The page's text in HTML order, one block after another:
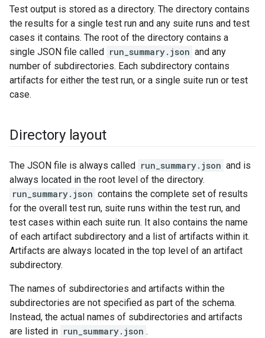
Test output is stored as a directory. The directory contains
the results for a single test run and any suite runs and test
cases it contains. The root of the directory contains a
single JSON file called run_summary.json and any
number of subdirectories. Each subdirectory contains
artifacts for either the test run, or a single suite run or test
case.
Directory layout
The JSON file is always called run_summary.json and is
always located in the root level of the directory.
run_summary.json contains the complete set of results
for the overall test run, suite runs within the test run, and
test cases within each suite run. It also contains the name
of each artifact subdirectory and a list of artifacts within it.
Artifacts are always located in the top level of an artifact
subdirectory.
The names of subdirectories and artifacts within the
subdirectories are not specified as part of the schema.
Instead, the actual names of subdirectories and artifacts
are listed in run_summary.json .